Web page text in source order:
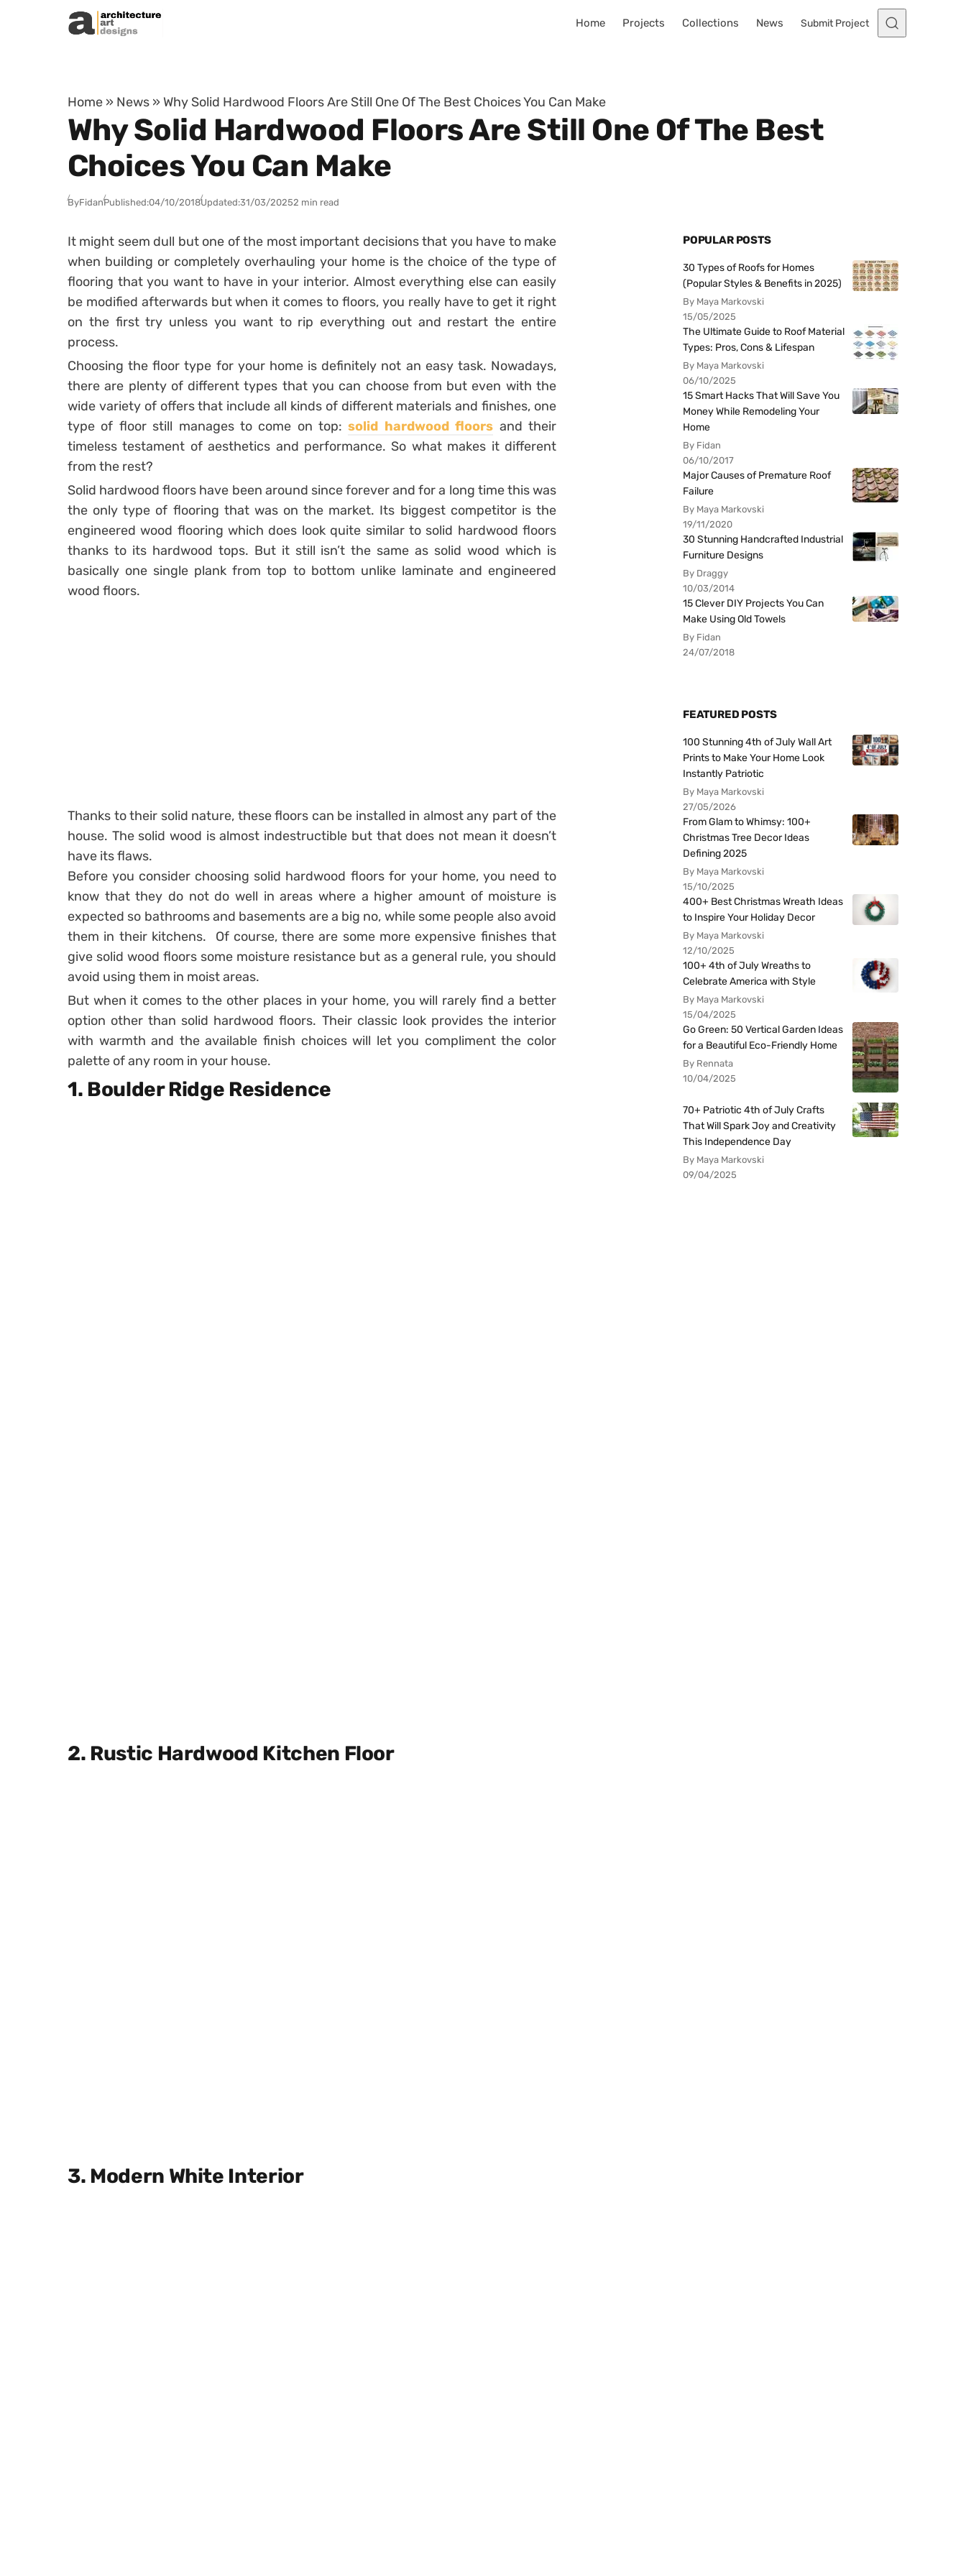
Skip to content
Home Projects Collections News Submit Project
Home » News » Why Solid Hardwood Floors Are Still One Of The Best Choices You Can Make
Why Solid Hardwood Floors Are Still One Of The Best
Choices You Can Make
ByFidanPublished:04/10/2018Updated:31/03/20252 min read
It might seem dull but one of the most important decisions that you have to make
when building or completely overhauling your home is the choice of the type of
flooring that you want to have in your interior. Almost everything else can easily
be modified afterwards but when it comes to floors, you really have to get it right
on the first try unless you want to rip everything out and restart the entire
process.
Choosing the floor type for your home is definitely not an easy task. Nowadays,
there are plenty of different types that you can choose from but even with the
wide variety of offers that include all kinds of different materials and finishes, one
type of floor still manages to come on top:solid hardwood floors and their
timeless testament of aesthetics and performance. So what makes it different
from the rest?
Solid hardwood floors have been around since forever and for a long time this was
the only type of flooring that was on the market. Its biggest competitor is the
engineered wood flooring which does look quite similar to solid hardwood floors
thanks to its hardwood tops. But it still isn’t the same as solid wood which is
basically one single plank from top to bottom unlike laminate and engineered
wood floors.
Thanks to their solid nature, these floors can be installed in almost any part of the
house. The solid wood is almost indestructible but that does not mean it doesn’t
have its flaws.
Before you consider choosing solid hardwood floors for your home, you need to
know that they do not do well in areas where a higher amount of moisture is
expected so bathrooms and basements are a big no, while some people also avoid
them in their kitchens. Of course, there are some more expensive finishes that
give solid wood floors some moisture resistance but as a general rule, you should
avoid using them in moist areas.
But when it comes to the other places in your home, you will rarely find a better
option other than solid hardwood floors. Their classic look provides the interior
with warmth and the available finish choices will let you compliment the color
palette of any room in your house.
1. Boulder Ridge Residence
2. Rustic Hardwood Kitchen Floor
3. Modern White Interior
POPULAR POSTS
30 Types of Roofs for Homes
(Popular Styles & Benefits in 2025)
By Maya Markovski
15/05/2025
The Ultimate Guide to Roof Material
Types: Pros, Cons & Lifespan
By Maya Markovski
06/10/2025
15 Smart Hacks That Will Save You
Money While Remodeling Your
Home
By Fidan
06/10/2017
Major Causes of Premature Roof
Failure
By Maya Markovski
19/11/2020
30 Stunning Handcrafted Industrial
Furniture Designs
By Draggy
10/03/2014
15 Clever DIY Projects You Can
Make Using Old Towels
By Fidan
24/07/2018
FEATURED POSTS
100 Stunning 4th of July Wall Art
Prints to Make Your Home Look
Instantly Patriotic
By Maya Markovski
27/05/2026
From Glam to Whimsy: 100+
Christmas Tree Decor Ideas
Defining 2025
By Maya Markovski
15/10/2025
400+ Best Christmas Wreath Ideas
to Inspire Your Holiday Decor
By Maya Markovski
12/10/2025
100+ 4th of July Wreaths to
Celebrate America with Style
By Maya Markovski
15/04/2025
Go Green: 50 Vertical Garden Ideas
for a Beautiful Eco-Friendly Home
By Rennata
10/04/2025
70+ Patriotic 4th of July Crafts
That Will Spark Joy and Creativity
This Independence Day
By Maya Markovski
09/04/2025